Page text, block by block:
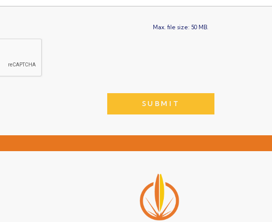
Max. file size: 50 MB.
SUBMIT